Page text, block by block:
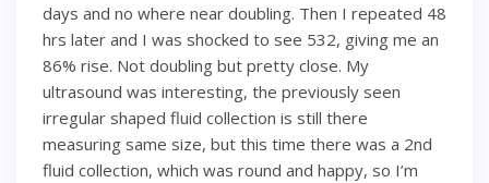
days and no where near doubling. Then I repeated 48
hrs later and I was shocked to see 532, giving me an
86% rise. Not doubling but pretty close. My
ultrasound was interesting, the previously seen
irregular shaped fluid collection is still there
measuring same size, but this time there was a 2nd
fluid collection, which was round and happy, so I’m